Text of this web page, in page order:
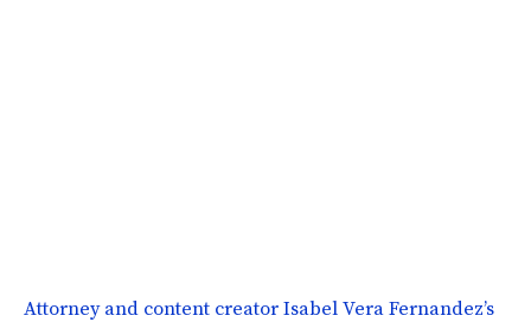
Attorney and content creator Isabel Vera Fernandez’s